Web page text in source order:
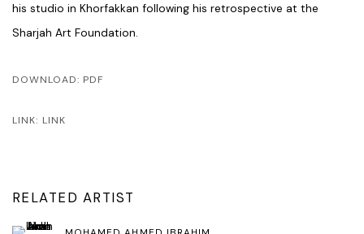
his studio in Khorfakkan following his retrospective at the
Sharjah Art Foundation.
DOWNLOAD: PDF
LINK: LINK
RELATED ARTIST